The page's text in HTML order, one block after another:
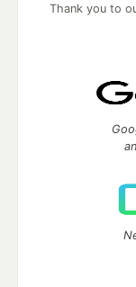
Thank you to